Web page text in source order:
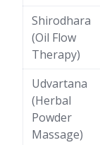
Shirodhara
(Oil Flow
Therapy)
Udvartana
(Herbal
Powder
Massage)